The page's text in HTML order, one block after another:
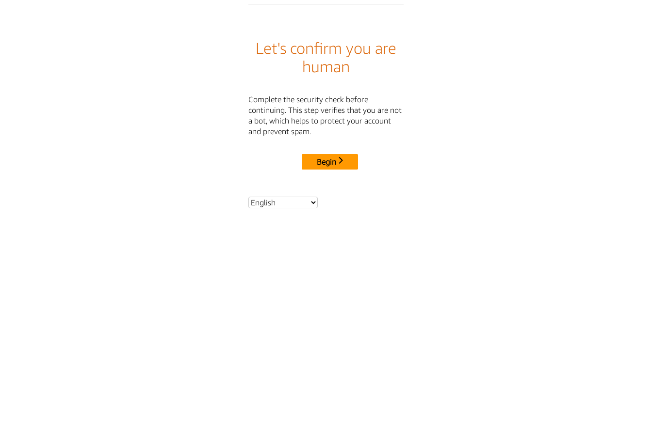
Let's confirm you are
human
Complete the security check before
continuing. This step verifies that you are not
a bot, which helps to protect your account
and prevent spam.
Begin